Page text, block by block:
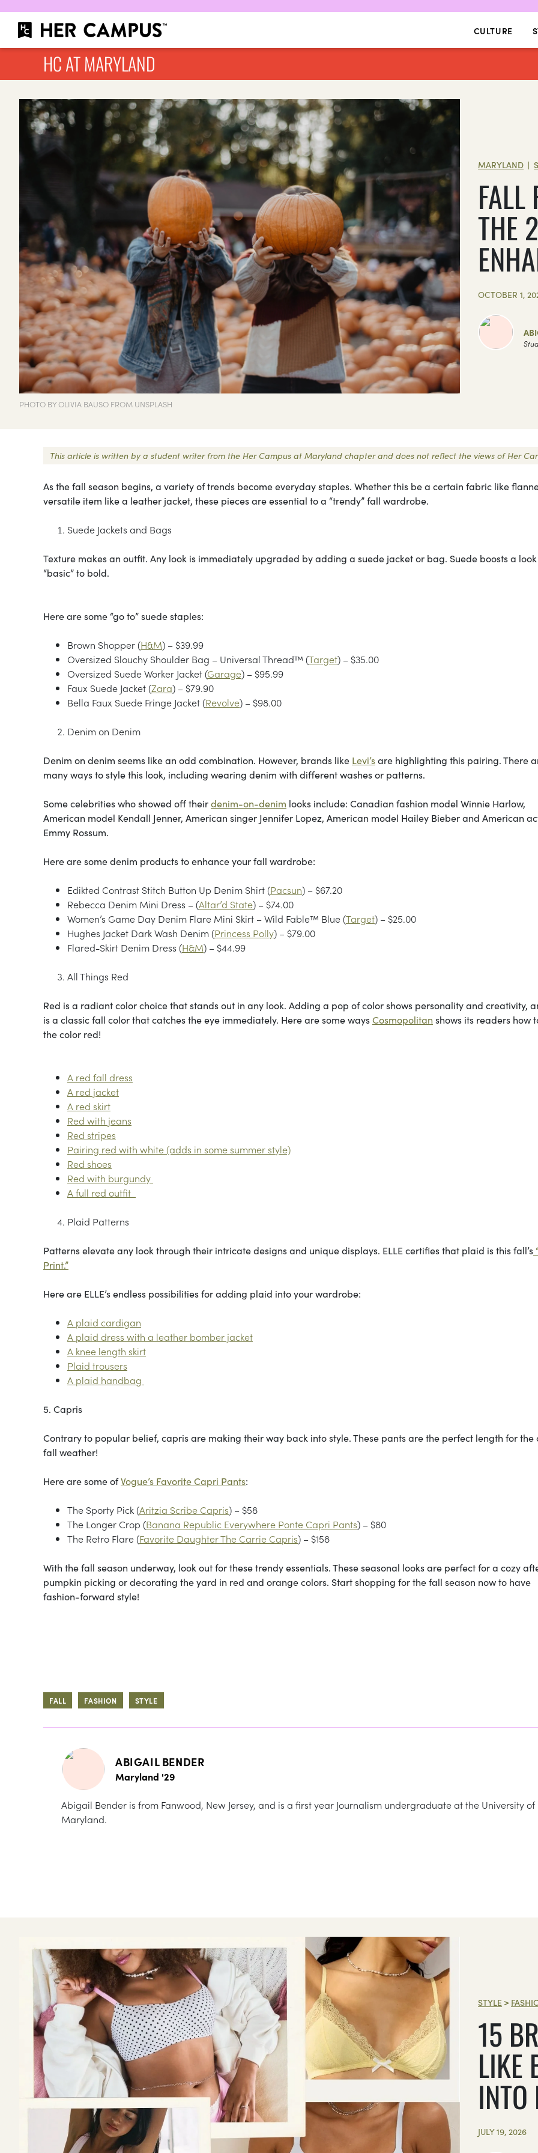
CULTURE
HC AT MARYLAND
PHOTO BY OLIVIA BAUSO FROM UNSPLASH
MARYLAND |
FALL
THE
OCTOBER 1,
This article is written by a student writer from the Her Campus at Maryland chapter and does not reflect the views of Her
As the fall season begins, a variety of trends become everyday staples. Whether this be a certain fabric like
versatile item like a leather jacket, these pieces are essential to a “trendy” fall wardrobe.
Suede Jackets and Bags
Texture makes an outfit. Any look is immediately upgraded by adding a suede jacket or bag. Suede boosts a
“basic” to bold.
Here are some “go to” suede staples:
Brown Shopper (H&M) – $39.99
Oversized Slouchy Shoulder Bag – Universal Thread™ (Target) – $35.00
Oversized Suede Worker Jacket (Garage) – $95.99
Faux Suede Jacket (Zara) – $79.90
Bella Faux Suede Fringe Jacket (Revolve) – $98.00
Denim on Denim
Denim on denim seems like an odd combination. However, brands like Levi’sare highlighting this pairing. There
many ways to style this look, including wearing denim with different washes or patterns.
Some celebrities who showed off theirdenim-on-denim looks include: Canadian fashion model Winnie Harlow,
American model Kendall Jenner, American singer Jennifer Lopez, American model Hailey Bieber and American
Emmy Rossum.
Here are some denim products to enhance your fall wardrobe:
Edikted Contrast Stitch Button Up Denim Shirt (Pacsun) – $67.20
Rebecca Denim Mini Dress – (Altar’d State) – $74.00
Women’s Game Day Denim Flare Mini Skirt – Wild Fable™ Blue (Target) – $25.00
Hughes Jacket Dark Wash Denim (Princess Polly) – $79.00
Flared-Skirt Denim Dress (H&M) – $44.99
All Things Red
Red is a radiant color choice that stands out in any look. Adding a pop of color shows personality and creativity,
is a classic fall color that catches the eye immediately. Here are some waysCosmopolitan shows its readers how
the color red!
A red fall dress
A red jacket
A red skirt
Red with jeans
Red stripes
Pairing red with white (adds in some summer style)
Red shoes
Red with burgundy
A full red outfit
Plaid Patterns
Patterns elevate any look through their intricate designs and unique displays. ELLE certifies that plaid is this fall’s
Print.”
Here are ELLE’s endless possibilities for adding plaid into your wardrobe:
A plaid cardigan
A plaid dress with a leather bomber jacket
A knee length skirt
Plaid trousers
A plaid handbag
5. Capris
Contrary to popular belief, capris are making their way back into style. These pants are the perfect length for the
fall weather!
Here are some ofVogue’s Favorite Capri Pants:
The Sporty Pick (Aritzia Scribe Capris) – $58
The Longer Crop (Banana Republic Everywhere Ponte Capri Pants) – $80
The Retro Flare (Favorite Daughter The Carrie Capris) – $158
With the fall season underway, look out for these trendy essentials. These seasonal looks are perfect for a cozy
pumpkin picking or decorating the yard in red and orange colors. Start shopping for the fall season now to have
fashion-forward style!
FALL FASHION STYLE
ABIGAIL BENDER
Maryland '29
Abigail Bender is from Fanwood, New Jersey, and is a first year Journalism undergraduate at the University of
Maryland.
STYLE >
15
LIKE
INTO
JULY 19, 2026